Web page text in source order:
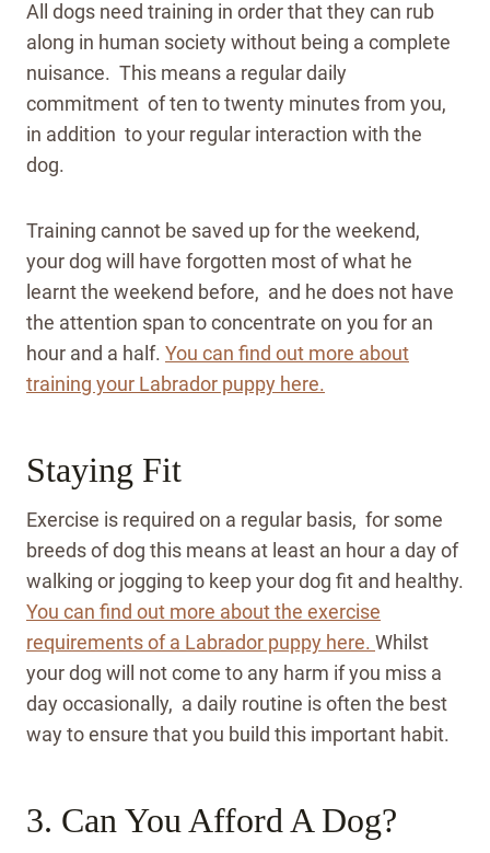
All dogs need training in order that they can rub
along in human society without being a complete
nuisance. This means a regular daily
commitment of ten to twenty minutes from you,
in addition to your regular interaction with the
dog.
Training cannot be saved up for the weekend,
your dog will have forgotten most of what he
learnt the weekend before, and he does not have
the attention span to concentrate on you for an
hour and a half. You can find out more about
training your Labrador puppy here.
Staying Fit
Exercise is required on a regular basis, for some
breeds of dog this means at least an hour a day of
walking or jogging to keep your dog fit and healthy.
You can find out more about the exercise
requirements of a Labrador puppy here. Whilst
your dog will not come to any harm if you miss a
day occasionally, a daily routine is often the best
way to ensure that you build this important habit.
3. Can You Afford A Dog?